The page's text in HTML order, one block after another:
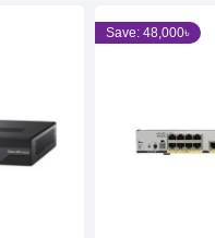
Save: 48,000৳